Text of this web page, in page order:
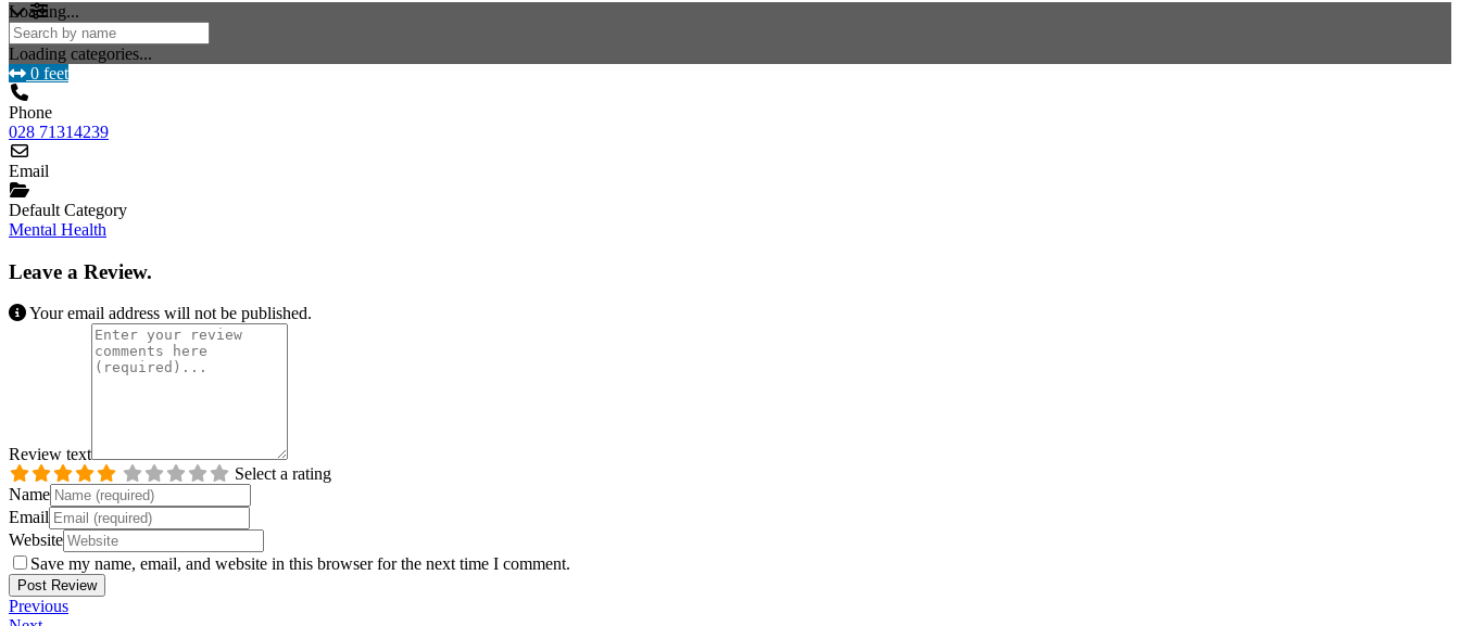
Loading...
Loading categories...
0 feet
Phone
028 71314239
Email
Default Category
Mental Health
Leave a Review.
Your email address will not be published.
Review text
Select a rating
Name
Email
Website
Save my name, email, and website in this browser for the next time I comment.
Previous